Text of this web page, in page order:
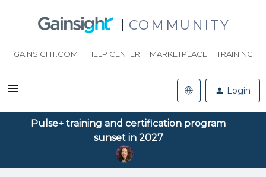
COMMUNITY
GAINSIGHT.COM HELP CENTER MARKETPLACE TRAINING
Login
Pulse+ training and certification program
sunset in 2027